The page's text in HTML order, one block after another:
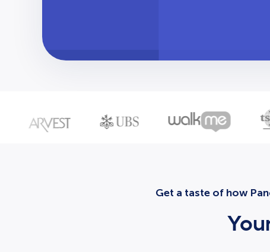
Get a taste of how